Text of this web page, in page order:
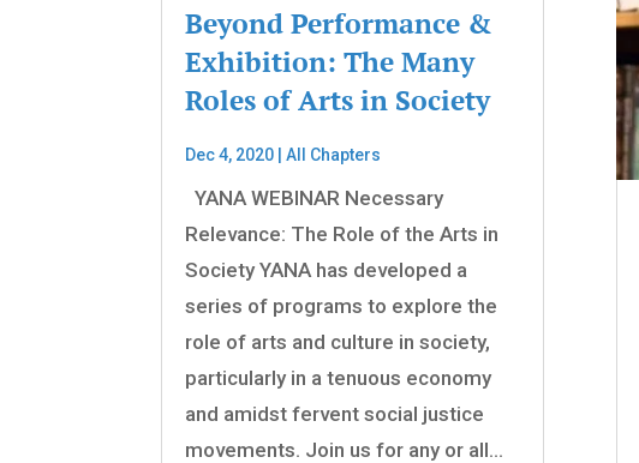
Beyond Performance &
Exhibition: The Many
Roles of Arts in Society
Dec 4, 2020 |All Chapters
YANA WEBINAR Necessary
Relevance: The Role of the Arts in
Society YANA has developed a
series of programs to explore the
role of arts and culture in society,
particularly in a tenuous economy
and amidst fervent social justice
movements. Join us for any or all...